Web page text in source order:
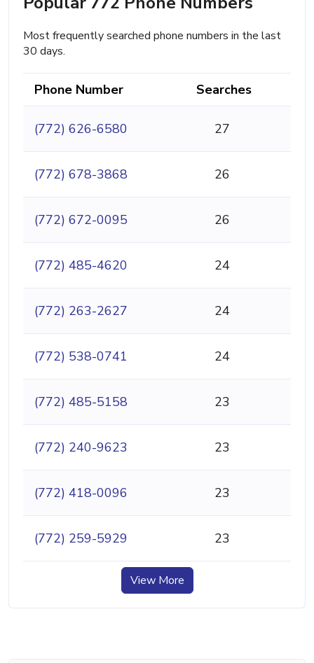
Most frequently searched phone numbers in the last
30 days.
Phone Number Searches
(772) 626-6580 27
(772) 678-3868 26
(772) 672-0095 26
(772) 485-4620 24
(772) 263-2627 24
(772) 538-0741 24
(772) 485-5158 23
(772) 240-9623 23
(772) 418-0096 23
(772) 259-5929 23
View More